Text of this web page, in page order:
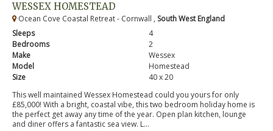
WESSEX HOMESTEAD
Ocean Cove Coastal Retreat - Cornwall , South West England
Sleeps
4
Bedrooms
2
Make
Wessex
Model
Homestead
Size
40 x 20
This well maintained Wessex Homestead could you yours for only
£85,000! With a bright, coastal vibe, this two bedroom holiday home is
the perfect get away any time of the year. Open plan kitchen, lounge
and diner offers a fantastic sea view. L...